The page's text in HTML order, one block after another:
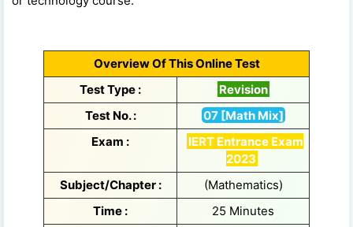
Overview Of This Online Test
Test Type :
Revision
Test No. :
07 [Math Mix]
Exam :
IERT Entrance Exam
2023
Subject/Chapter :
(Mathematics)
Time :
25 Minutes